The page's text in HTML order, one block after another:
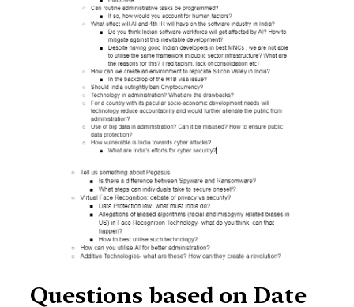
Questions based on Date